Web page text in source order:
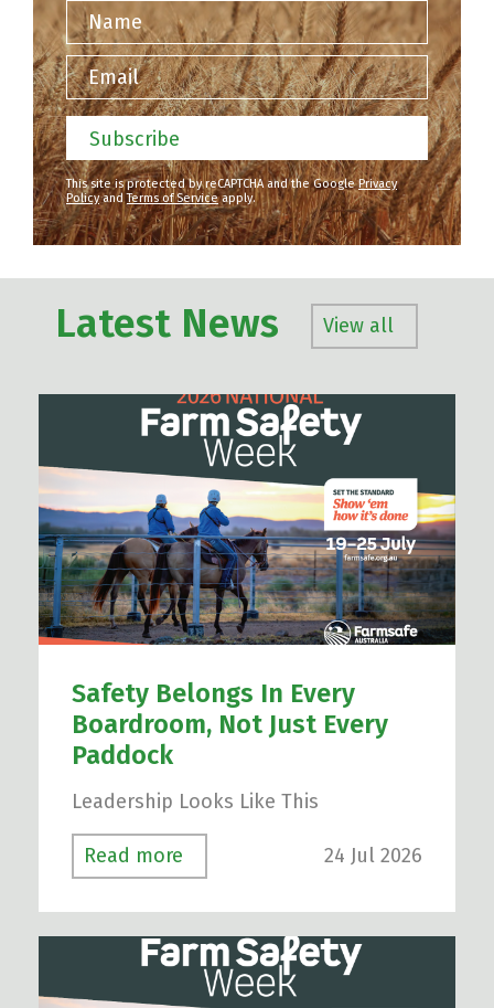
Name
Email
Subscribe
This site is protected by reCAPTCHA and the GooglePrivacy
PolicyandTerms of Serviceapply.
Latest News View all
Safety Belongs In Every
Boardroom, Not Just Every
Paddock
Leadership Looks Like This
24 Jul 2026
Read more